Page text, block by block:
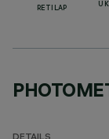
RETILAP